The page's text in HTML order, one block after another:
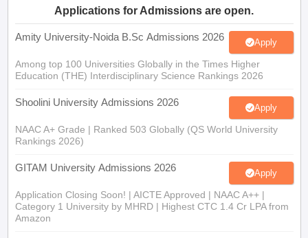
Applications for Admissions are open.
Amity University-Noida B.Sc Admissions 2026 Apply
Among top 100 Universities Globally in the Times Higher
Education (THE) Interdisciplinary Science Rankings 2026
Shoolini University Admissions 2026 Apply
NAAC A+ Grade | Ranked 503 Globally (QS World University
Rankings 2026)
GITAM University Admissions 2026 Apply
Application Closing Soon! | AICTE Approved | NAAC A++ |
Category 1 University by MHRD | Highest CTC 1.4 Cr LPA from
Amazon